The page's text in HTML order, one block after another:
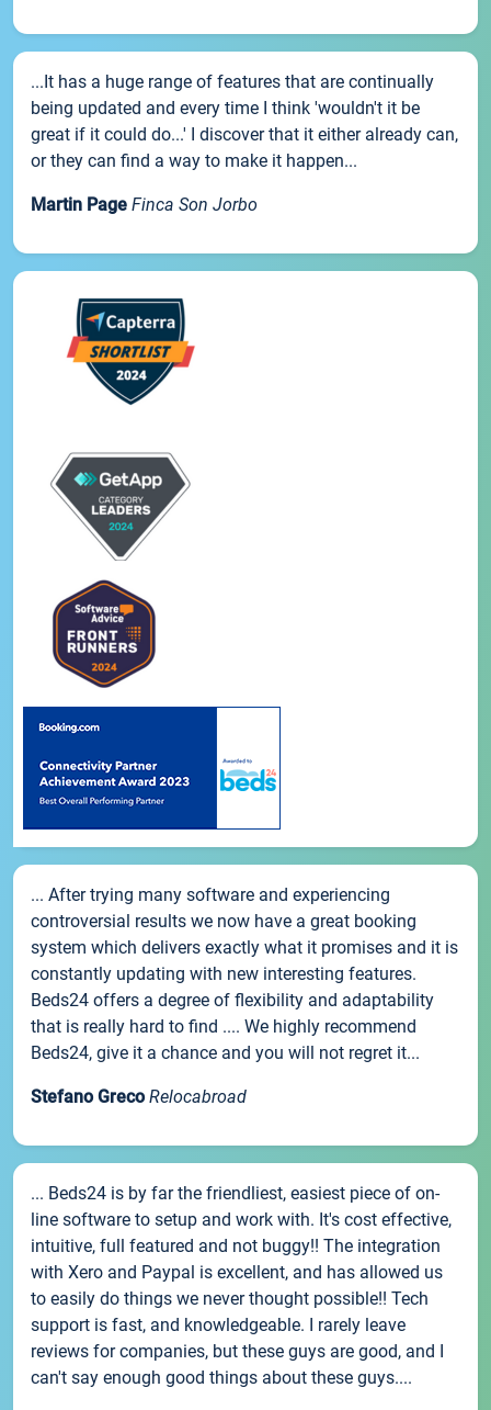
...It has a huge range of features that are continually
being updated and every time I think 'wouldn't it be
great if it could do...' I discover that it either already can,
or they can find a way to make it happen...
Martin Page Finca Son Jorbo
... After trying many software and experiencing
controversial results we now have a great booking
system which delivers exactly what it promises and it is
constantly updating with new interesting features.
Beds24 offers a degree of flexibility and adaptability
that is really hard to find .... We highly recommend
Beds24, give it a chance and you will not regret it...
Stefano Greco Relocabroad
... Beds24 is by far the friendliest, easiest piece of on-
line software to setup and work with. It's cost effective,
intuitive, full featured and not buggy!! The integration
with Xero and Paypal is excellent, and has allowed us
to easily do things we never thought possible!! Tech
support is fast, and knowledgeable. I rarely leave
reviews for companies, but these guys are good, and I
can't say enough good things about these guys....